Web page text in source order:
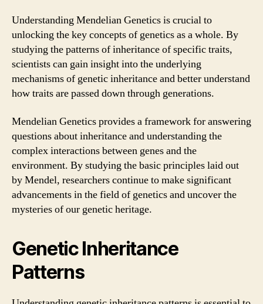
Understanding Mendelian Genetics is crucial to
unlocking the key concepts of genetics as a whole. By
studying the patterns of inheritance of specific traits,
scientists can gain insight into the underlying
mechanisms of genetic inheritance and better understand
how traits are passed down through generations.
Mendelian Genetics provides a framework for answering
questions about inheritance and understanding the
complex interactions between genes and the
environment. By studying the basic principles laid out
by Mendel, researchers continue to make significant
advancements in the field of genetics and uncover the
mysteries of our genetic heritage.
Genetic Inheritance
Patterns